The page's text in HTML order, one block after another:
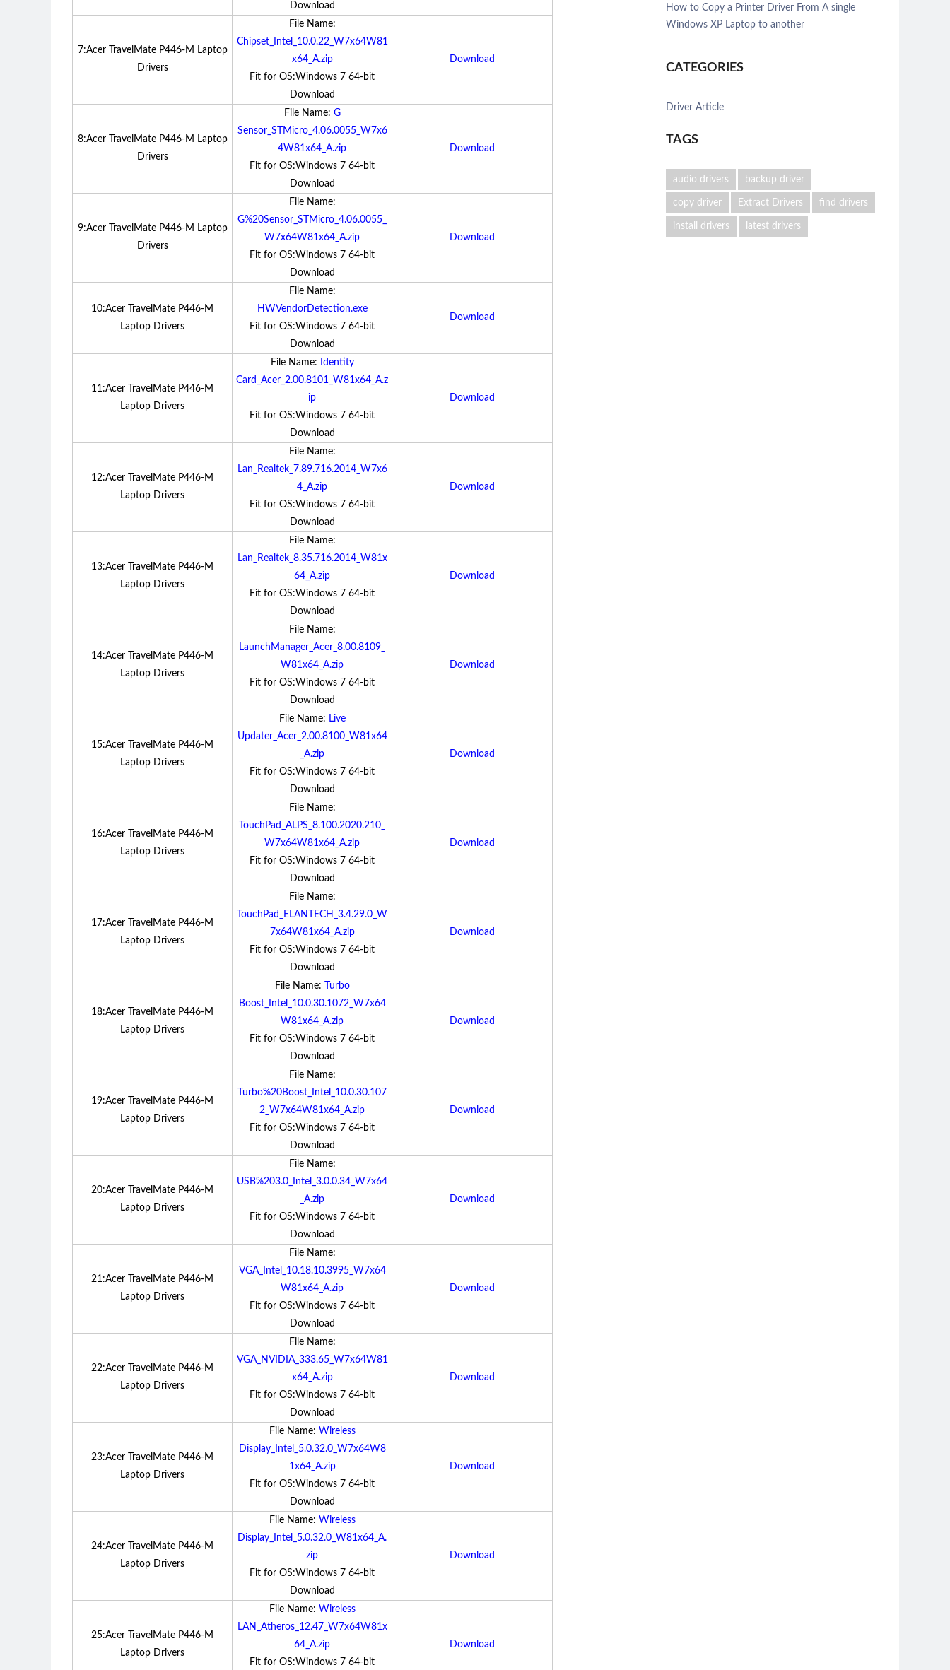
Download
7:Acer TravelMate P446-M Laptop
Drivers
File Name:
Chipset_Intel_10.0.22_W7x64W81
x64_A.zip
Fit for OS:Windows 7 64-bit
Download
Download
8:Acer TravelMate P446-M Laptop
Drivers
File Name: G
Sensor_STMicro_4.06.0055_W7x6
4W81x64_A.zip
Fit for OS:Windows 7 64-bit
Download
Download
9:Acer TravelMate P446-M Laptop
Drivers
File Name:
G%20Sensor_STMicro_4.06.0055_
W7x64W81x64_A.zip
Fit for OS:Windows 7 64-bit
Download
Download
10:Acer TravelMate P446-M
Laptop Drivers
File Name:
HWVendorDetection.exe
Fit for OS:Windows 7 64-bit
Download
Download
11:Acer TravelMate P446-M
Laptop Drivers
File Name:
Identity
Card_Acer_2.00.8101_W81x64_A.z
ip
Fit for OS:Windows 7 64-bit
Download
Download
12:Acer TravelMate P446-M
Laptop Drivers
File Name:
Lan_Realtek_7.89.716.2014_W7x6
4_A.zip
Fit for OS:Windows 7 64-bit
Download
Download
13:Acer TravelMate P446-M
Laptop Drivers
File Name:
Lan_Realtek_8.35.716.2014_W81x
64_A.zip
Fit for OS:Windows 7 64-bit
Download
Download
14:Acer TravelMate P446-M
Laptop Drivers
File Name:
LaunchManager_Acer_8.00.8109_
W81x64_A.zip
Fit for OS:Windows 7 64-bit
Download
Download
15:Acer TravelMate P446-M
Laptop Drivers
File Name: Live
Updater_Acer_2.00.8100_W81x64
_A.zip
Fit for OS:Windows 7 64-bit
Download
Download
16:Acer TravelMate P446-M
Laptop Drivers
File Name:
TouchPad_ALPS_8.100.2020.210_
W7x64W81x64_A.zip
Fit for OS:Windows 7 64-bit
Download
Download
17:Acer TravelMate P446-M
Laptop Drivers
File Name:
TouchPad_ELANTECH_3.4.29.0_W
7x64W81x64_A.zip
Fit for OS:Windows 7 64-bit
Download
Download
18:Acer TravelMate P446-M
Laptop Drivers
File Name:
Turbo
Boost_Intel_10.0.30.1072_W7x64
W81x64_A.zip
Fit for OS:Windows 7 64-bit
Download
Download
19:Acer TravelMate P446-M
Laptop Drivers
File Name:
Turbo%20Boost_Intel_10.0.30.107
2_W7x64W81x64_A.zip
Fit for OS:Windows 7 64-bit
Download
Download
20:Acer TravelMate P446-M
Laptop Drivers
File Name:
USB%203.0_Intel_3.0.0.34_W7x64
_A.zip
Fit for OS:Windows 7 64-bit
Download
Download
21:Acer TravelMate P446-M
Laptop Drivers
File Name:
VGA_Intel_10.18.10.3995_W7x64
W81x64_A.zip
Fit for OS:Windows 7 64-bit
Download
Download
22:Acer TravelMate P446-M
Laptop Drivers
File Name:
VGA_NVIDIA_333.65_W7x64W81
x64_A.zip
Fit for OS:Windows 7 64-bit
Download
Download
23:Acer TravelMate P446-M
Laptop Drivers
File Name: Wireless
Display_Intel_5.0.32.0_W7x64W8
1x64_A.zip
Fit for OS:Windows 7 64-bit
Download
Download
24:Acer TravelMate P446-M
Laptop Drivers
File Name: Wireless
Display_Intel_5.0.32.0_W81x64_A.
zip
Fit for OS:Windows 7 64-bit
Download
Download
25:Acer TravelMate P446-M
Laptop Drivers
File Name: Wireless
LAN_Atheros_12.47_W7x64W81x
64_A.zip
Fit for OS:Windows 7 64-bit
Download
How to Copy a Printer Driver From A single
Windows XP Laptop to another
CATEGORIES
Driver Article
TAGS
audio drivers backup driver
copy driver Extract Drivers find drivers
install drivers latest drivers